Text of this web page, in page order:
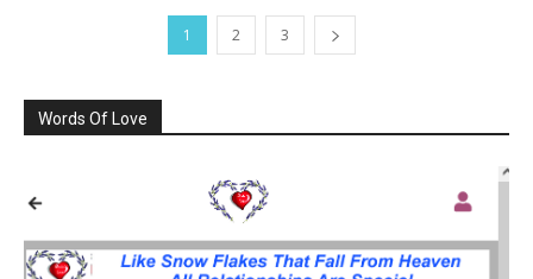
1 2 3
Words Of Love